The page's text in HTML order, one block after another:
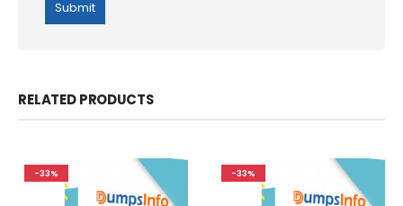
RELATED PRODUCTS
-33% -33%